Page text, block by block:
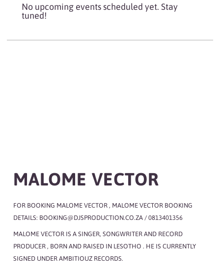
No upcoming events scheduled yet. Stay
tuned!
MALOME VECTOR
FOR BOOKING MALOME VECTOR , MALOME VECTOR BOOKING
DETAILS: BOOKING@DJSPRODUCTION.CO.ZA / 0813401356
MALOME VECTOR IS A SINGER, SONGWRITER AND RECORD
PRODUCER , BORN AND RAISED IN LESOTHO . HE IS CURRENTLY
SIGNED UNDER AMBITIOUZ RECORDS.